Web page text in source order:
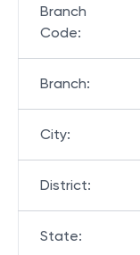
Branch
Code:
Branch:
City:
District:
State: